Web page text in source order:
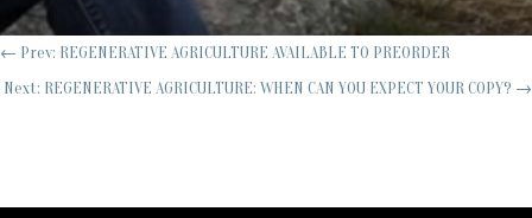
← Prev: REGENERATIVE AGRICULTURE AVAILABLE TO PREORDER
Next: REGENERATIVE AGRICULTURE: WHEN CAN YOU EXPECT YOUR COPY? →